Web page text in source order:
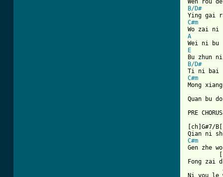
B/D#
C#m
A
E
B/D#
C#m
Mong
Quan bu
PRE CHORUS
C#m
Gen zhe
Fong zai